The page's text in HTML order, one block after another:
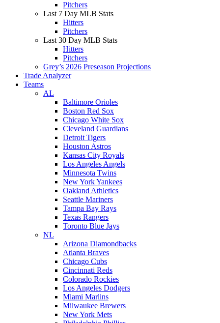
Pitchers
Last 7 Day MLB Stats
Hitters
Pitchers
Last 30 Day MLB Stats
Hitters
Pitchers
Grey’s 2026 Preseason Projections
Trade Analyzer
Teams
AL
Baltimore Orioles
Boston Red Sox
Chicago White Sox
Cleveland Guardians
Detroit Tigers
Houston Astros
Kansas City Royals
Los Angeles Angels
Minnesota Twins
New York Yankees
Oakland Athletics
Seattle Mariners
Tampa Bay Rays
Texas Rangers
Toronto Blue Jays
NL
Arizona Diamondbacks
Atlanta Braves
Chicago Cubs
Cincinnati Reds
Colorado Rockies
Los Angeles Dodgers
Miami Marlins
Milwaukee Brewers
New York Mets